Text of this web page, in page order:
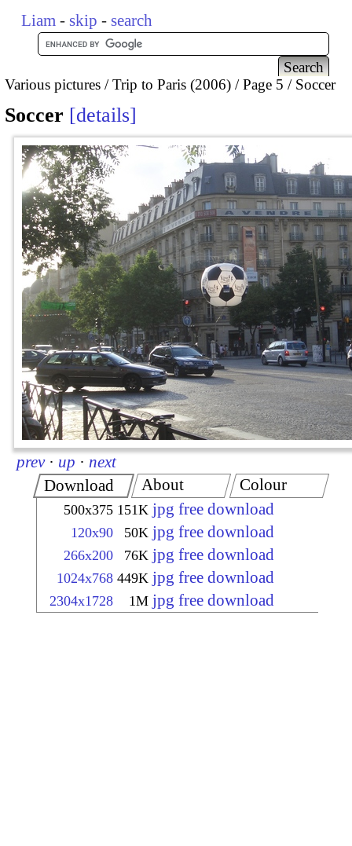
Liam - skip - search
Various pictures Trip to Paris (2006) Page 5 Soccer
Soccer details
prev · up · next
Download
500x375 151K jpg free download
120x90 50K jpg free download
266x200 76K jpg free download
1024x768 449K jpg free download
2304x1728 1M jpg free download
About Colour